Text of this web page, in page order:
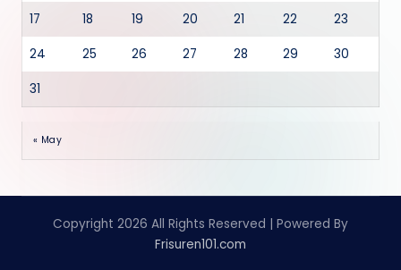
17 18 19 20 21 22 23
24 25 26 27 28 29 30
31
« May
Copyright 2026 All Rights Reserved | Powered By
Frisuren101.com